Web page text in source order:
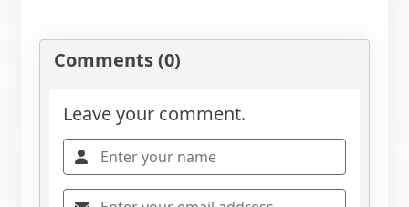
Comments (0)
Leave your comment.